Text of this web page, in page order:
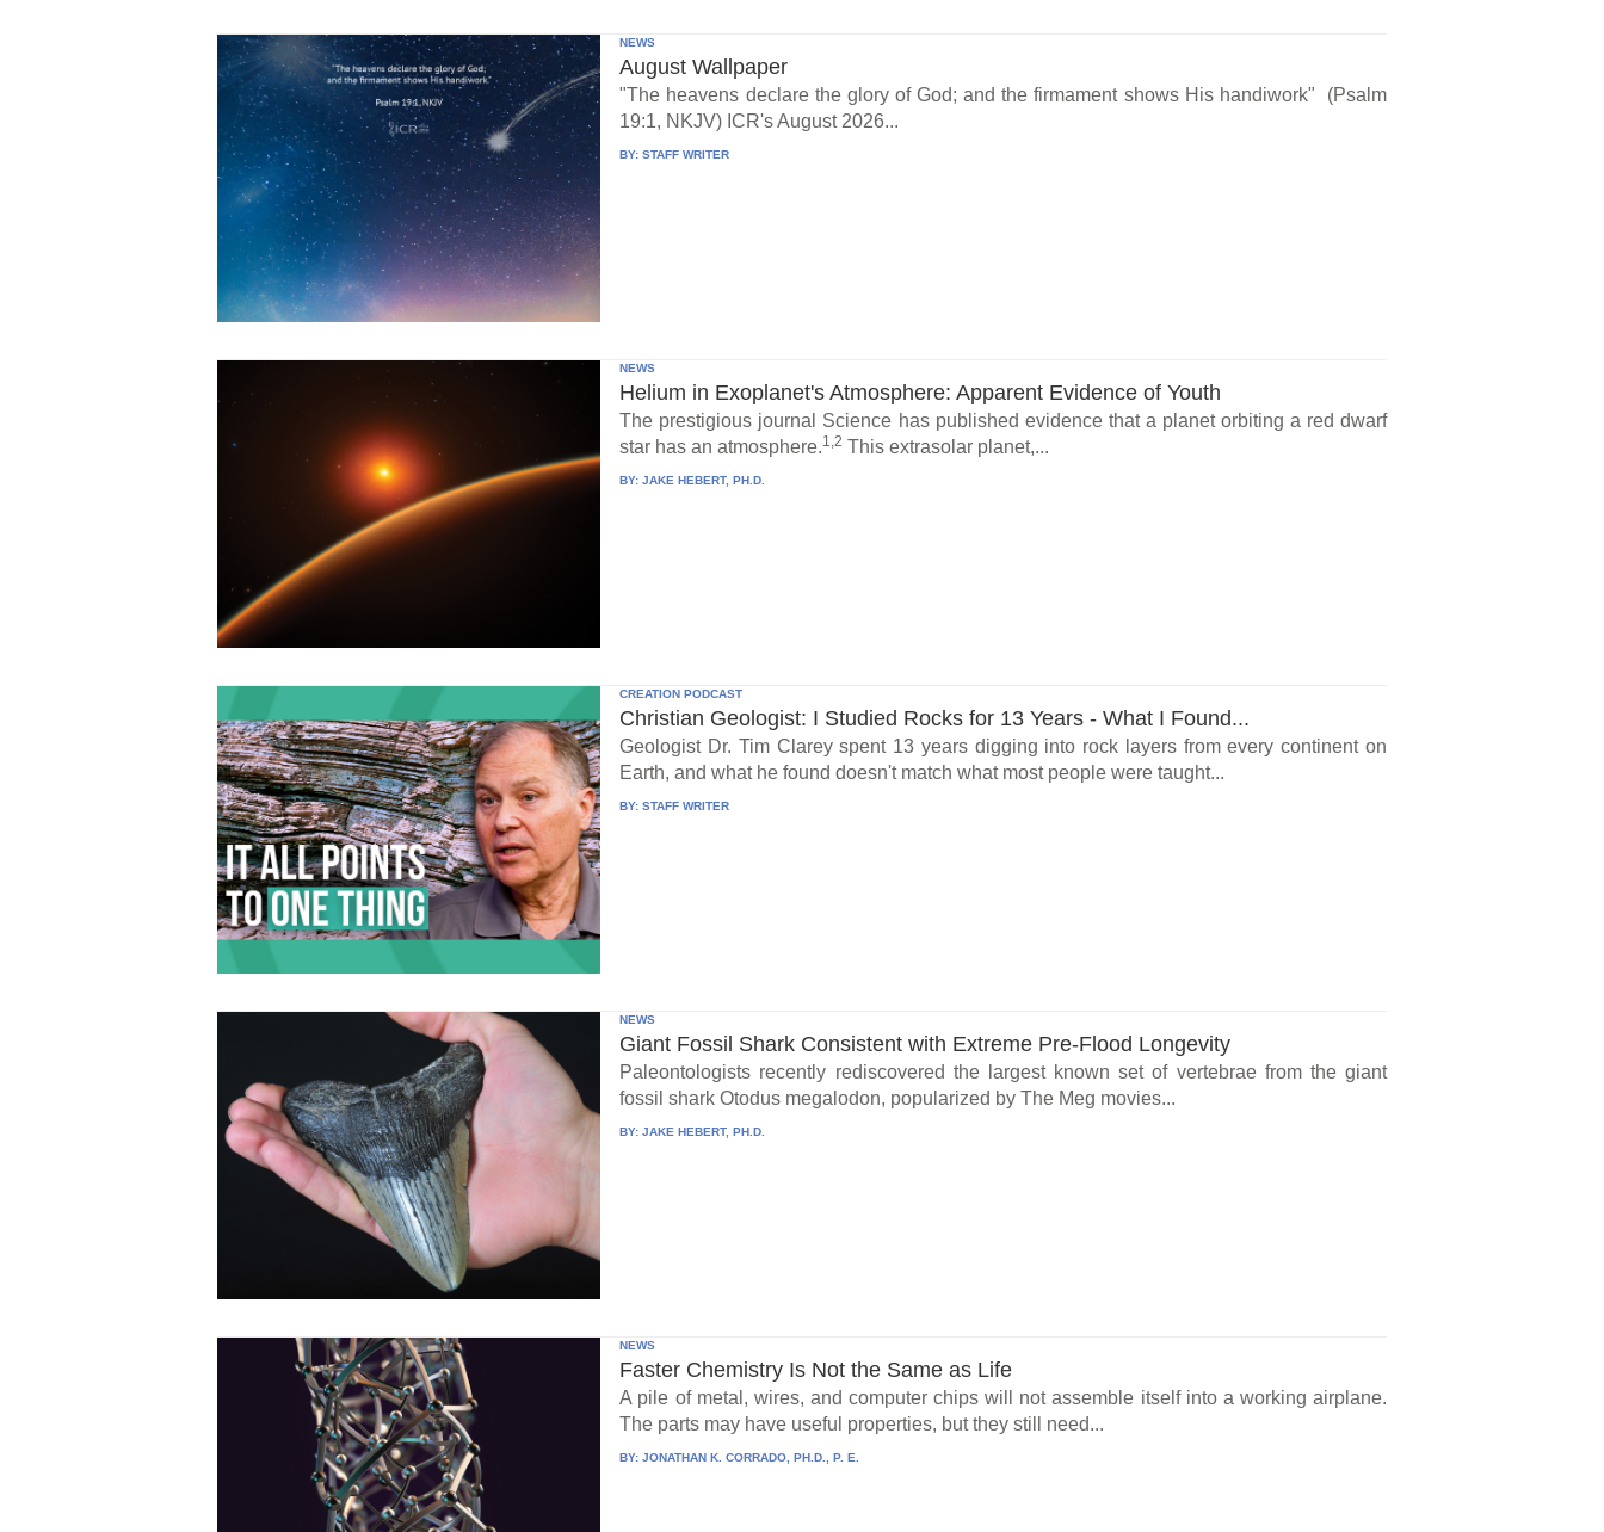
NEWS
August Wallpaper
"The heavens declare the glory of God; and the firmament shows His handiwork" (Psalm
19:1, NKJV) ICR's August 2026...
BY:STAFF WRITER
NEWS
Helium in Exoplanet's Atmosphere: Apparent Evidence of Youth
The prestigious journal Science has published evidence that a planet orbiting a red dwarf
star has an atmosphere.1,2 This extrasolar planet,...
BY:JAKE HEBERT, PH.D.
CREATION PODCAST
Christian Geologist: I Studied Rocks for 13 Years - What I Found...
Geologist Dr. Tim Clarey spent 13 years digging into rock layers from every continent on
Earth, and what he found doesn't match what most people were taught...
BY:STAFF WRITER
NEWS
Giant Fossil Shark Consistent with Extreme Pre-Flood Longevity
Paleontologists recently rediscovered the largest known set of vertebrae from the giant
fossil shark Otodus megalodon, popularized by The Meg movies...
BY:JAKE HEBERT, PH.D.
NEWS
Faster Chemistry Is Not the Same as Life
A pile of metal, wires, and computer chips will not assemble itself into a working airplane.
The parts may have useful properties, but they still need...
BY:JONATHAN K. CORRADO, PH.D., P. E.